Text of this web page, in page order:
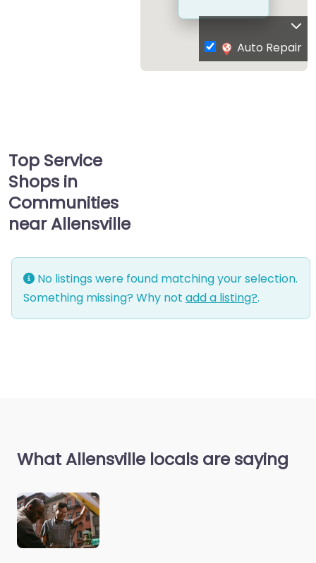
Auto Repair
Top Service
Shops in
Communities
near Allensville
No listings were found matching your selection.
Something missing? Why not add a listing?.
What Allensville locals are saying